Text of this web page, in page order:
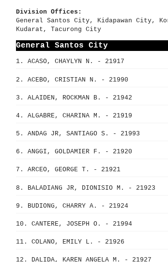
Division Offices:
General Santos City, Kidapawan City,
Kudarat, Tacurong City
General Santos City
1. ACASO, CHAYLYN N. - 21917
2. ACEBO, CRISTIAN N. - 21990
3. ALAIDEN, ROCKMAN B. - 21942
4. ALGABRE, CHARINA M. - 21919
5. ANDAG JR, SANTIAGO S. - 21993
6. ANGGI, GOLDAMIER F. - 21920
7. ARCEO, GEORGE T. - 21921
8. BALADIANG JR, DIONISIO M. - 21923
9. BUDIONG, CHARRY A. - 21924
10. CANTERE, JOSEPH O. - 21994
11. COLANO, EMILY L. - 21926
12. DALIDA, KAREN ANGELA M. - 21927